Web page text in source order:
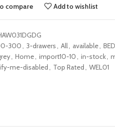
compare Add to wishlist
300, 3-drawers, All, available,
, Home, import10-10, in-stock,
me-disabled, Top Rated, WEL01